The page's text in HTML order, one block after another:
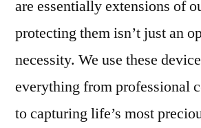
are essentially extensions of
protecting them isn’t just an
necessity. We use these
everything from professional
to capturing life’s most